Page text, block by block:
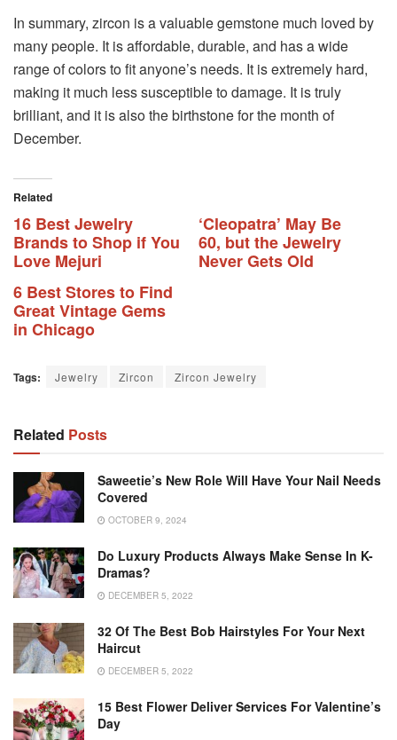
In summary, zircon is a valuable gemstone much loved by
many people. It is affordable, durable, and has a wide
range of colors to fit anyone’s needs. It is extremely hard,
making it much less susceptible to damage. It is truly
brilliant, and it is also the birthstone for the month of
December.
Related
16 Best Jewelry
Brands to Shop if You
Love Mejuri
‘Cleopatra’ May Be
60, but the Jewelry
Never Gets Old
6 Best Stores to Find
Great Vintage Gems
in Chicago
Tags: Jewelry Zircon Zircon Jewelry
Related Posts
Saweetie’s New Role Will Have Your Nail Needs
Covered
OCTOBER 9, 2024
Do Luxury Products Always Make Sense In K-
Dramas?
DECEMBER 5, 2022
32 Of The Best Bob Hairstyles For Your Next
Haircut
DECEMBER 5, 2022
15 Best Flower Deliver Services For Valentine’s
Day